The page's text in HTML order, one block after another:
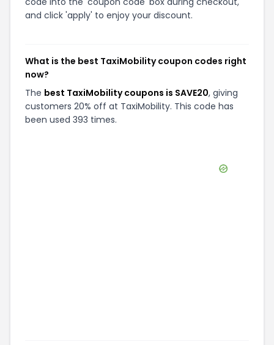
and click 'apply' to enjoy your discount.
What is the best TaxiMobility coupon codes right
now?
The best TaxiMobility coupons is SAVE20, giving
customers 20% off at TaxiMobility. This code has
been used 393 times.